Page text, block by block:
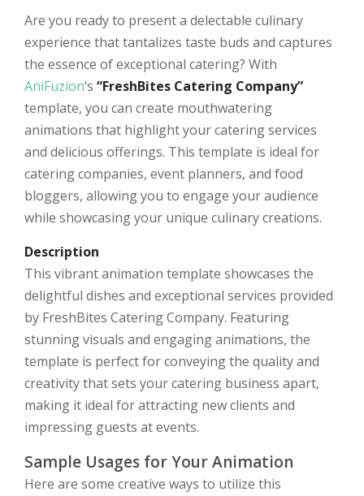
Are you ready to present a delectable culinary
experience that tantalizes taste buds and captures
the essence of exceptional catering? With
AniFuzion‘s “FreshBites Catering Company”
template, you can create mouthwatering
animations that highlight your catering services
and delicious offerings. This template is ideal for
catering companies, event planners, and food
bloggers, allowing you to engage your audience
while showcasing your unique culinary creations.
Description
This vibrant animation template showcases the
delightful dishes and exceptional services provided
by FreshBites Catering Company. Featuring
stunning visuals and engaging animations, the
template is perfect for conveying the quality and
creativity that sets your catering business apart,
making it ideal for attracting new clients and
impressing guests at events.
Sample Usages for Your Animation
Here are some creative ways to utilize this